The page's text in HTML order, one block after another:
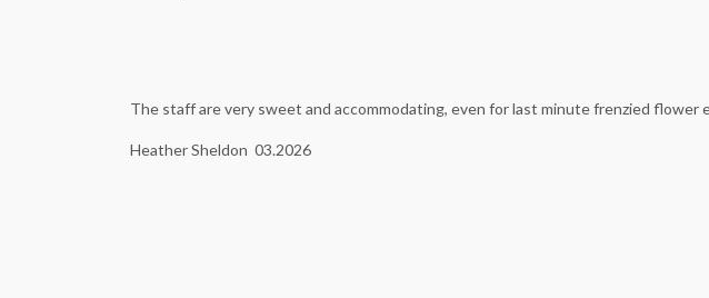
The staff are very sweet and accommodating, even for last minute frenzied
Heather Sheldon 03.2026